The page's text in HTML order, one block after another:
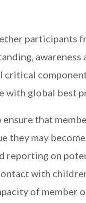
participants
critical
with global best
that
they may
reporting on
with
of